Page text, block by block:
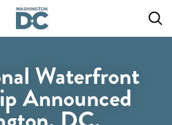
Waterfront
Announced